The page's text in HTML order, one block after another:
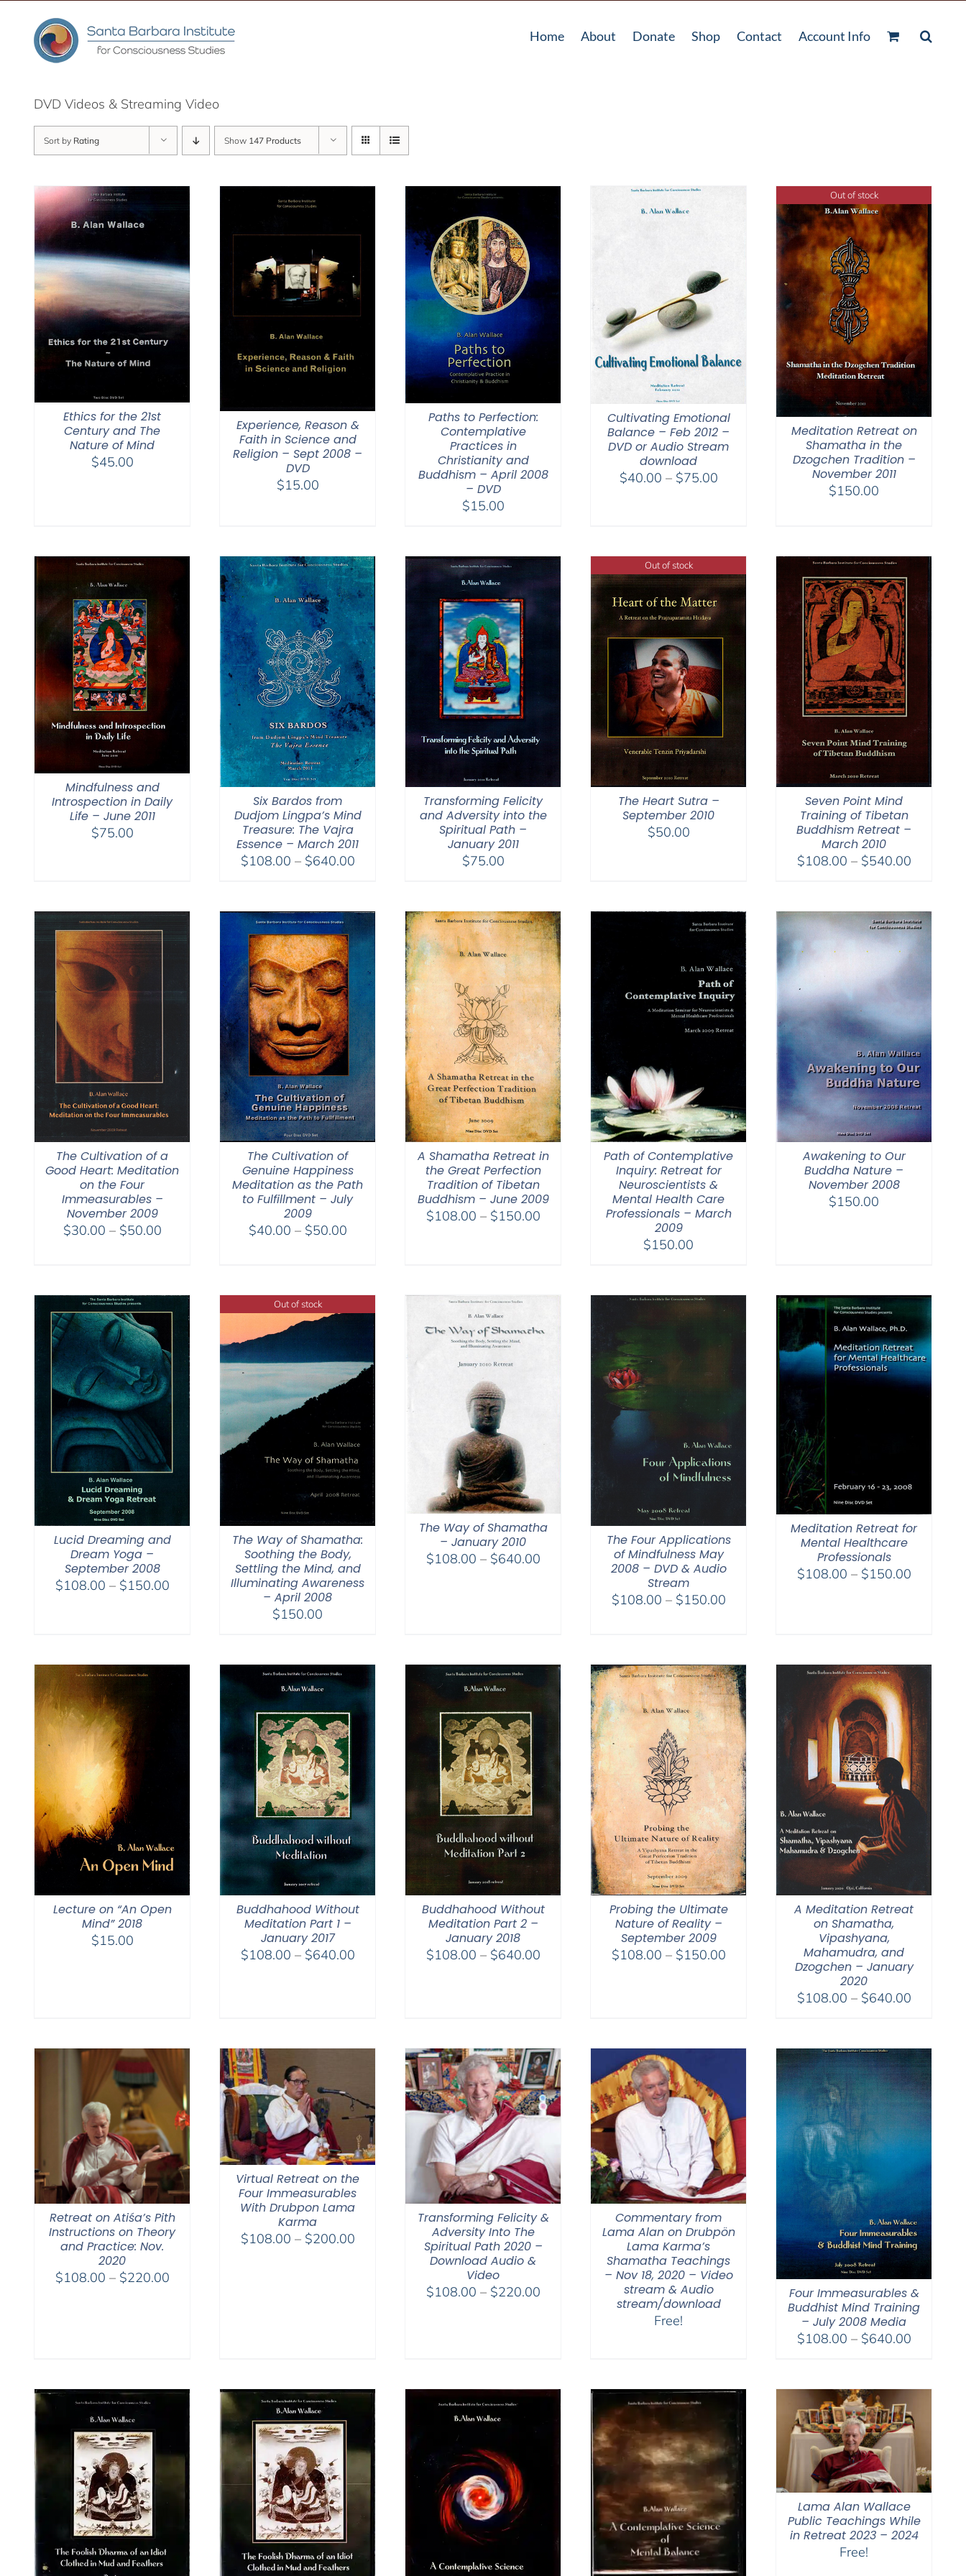
content
Home About Donate Shop Contact Account Info
DVD Videos & Streaming Video
Sort by Rating Show 147 Products
Ethics for the 21st
Century and The
Nature of Mind
$45.00
Experience, Reason &
Faith in Science and
Religion – Sept 2008 –
DVD
$15.00
Paths to Perfection:
Contemplative
Practices in
Christianity and
Buddhism – April 2008
– DVD
$15.00
Cultivating Emotional
Balance – Feb 2012 –
DVD or Audio Stream
download
$40.00 – $75.00Price
Out of stock
Meditation Retreat on
Shamatha in the
Dzogchen Tradition –
November 2011
$150.00
Mindfulness and
Introspection in Daily
Life – June 2011
$75.00
Six Bardos from
Dudjom Lingpa’s Mind
Treasure: The Vajra
Essence – March 2011
$108.00 – $640.00Price
through
$640.00
Transforming Felicity
and Adversity into the
Spiritual Path –
January 2011
$75.00
Out of stock
The Heart Sutra –
September 2010
$50.00
Seven Point Mind
Training of Tibetan
Buddhism Retreat –
March 2010
$108.00 – $540.00Price
through
$540.00
The Cultivation of a
Good Heart: Meditation
on the Four
Immeasurables –
November 2009
$30.00 – $50.00Price
$50.00
The Cultivation of
Genuine Happiness
Meditation as the Path
to Fulfillment – July
2009
$40.00 – $50.00Price
A Shamatha Retreat in
the Great Perfection
Tradition of Tibetan
Buddhism – June 2009
$108.00 – $150.00Price
Path of Contemplative
Inquiry: Retreat for
Neuroscientists &
Mental Health Care
Professionals – March
2009
$150.00
Awakening to Our
Buddha Nature –
November 2008
$150.00
Lucid Dreaming and
Dream Yoga –
September 2008
$108.00 – $150.00Price
Out of stock
The Way of Shamatha:
Soothing the Body,
Settling the Mind, and
Illuminating Awareness
– April 2008
$150.00
The Way of Shamatha
– January 2010
$108.00 – $640.00Price
The Four Applications
of Mindfulness May
2008 – DVD & Audio
Stream
$108.00 – $150.00Price
$150.00
Meditation Retreat for
Mental Healthcare
Professionals
$108.00 – $150.00Price
Lecture on “An Open
Mind” 2018
$15.00
Buddhahood Without
Meditation Part 1 –
January 2017
$108.00 – $640.00Price
Buddhahood Without
Meditation Part 2 –
January 2018
$108.00 – $640.00Price
Probing the Ultimate
Nature of Reality –
September 2009
$108.00 – $150.00Price
A Meditation Retreat
on Shamatha,
Vipashyana,
Mahamudra, and
Dzogchen – January
2020
$108.00 – $640.00Price
through
$640.00
Retreat on Atiśa’s Pith
Instructions on Theory
and Practice: Nov.
2020
$108.00 – $220.00Price
Virtual Retreat on the
Four Immeasurables
With Drubpon Lama
Karma
$108.00 – $200.00Price
Transforming Felicity &
Adversity Into The
Spiritual Path 2020 –
Download Audio &
Video
$108.00 – $220.00Price
Commentary from
Lama Alan on Drubpön
Lama Karma’s
Shamatha Teachings
– Nov 18, 2020 – Video
stream & Audio
stream/download
Free!
Four Immeasurables &
Buddhist Mind Training
– July 2008 Media
$108.00 – $640.00Price
through
$640.00
Lama Alan Wallace
Public Teachings While
in Retreat 2023 – 2024
Free!